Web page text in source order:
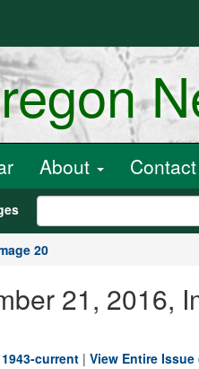
About Contact
20
21, 2016,
current | View Entire Issue